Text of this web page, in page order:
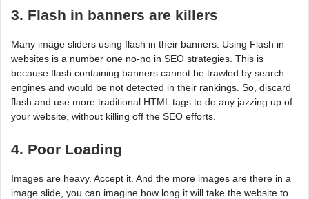
3. Flash in banners are killers
Many image sliders using flash in their banners. Using Flash in
websites is a number one no-no in SEO strategies. This is
because flash containing banners cannot be trawled by search
engines and would be not detected in their rankings. So, discard
flash and use more traditional HTML tags to do any jazzing up of
your website, without killing off the SEO efforts.
4. Poor Loading
Images are heavy. Accept it. And the more images are there in a
image slide, you can imagine how long it will take the website to